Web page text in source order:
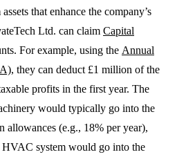
that enhance the company’s
Ltd. can claim Capital
For example, using the Annual
, they can deduct £1 million of the
profits in the first year. The
would typically go into the
allowances (e.g., 18% per year),
system would go into the